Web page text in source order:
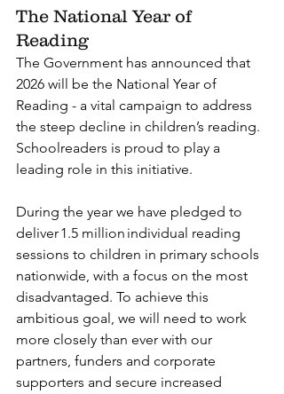
The National Year of
Reading
The Government has announced that
2026 will be the National Year of
Reading - a vital campaign to address
the steep decline in children’s reading.
Schoolreaders is proud to play a
leading role in this initiative.
During the year we have pledged to
deliver 1.5 million individual reading
sessions to children in primary schools
nationwide, with a focus on the most
disadvantaged. To achieve this
ambitious goal, we will need to work
more closely than ever with our
partners, funders and corporate
supporters and secure increased